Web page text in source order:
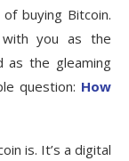
buying Bitcoin.
you as the
as the gleaming
question: How
is. It’s a digital